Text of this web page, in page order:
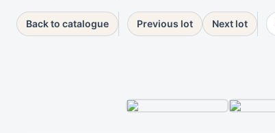
Back to catalogue Previous lot Next lot